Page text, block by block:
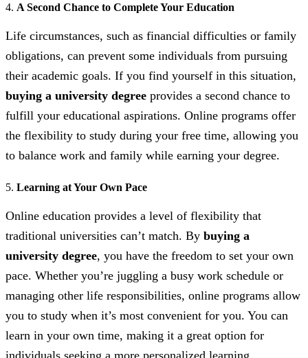
4. A Second Chance to Complete Your Education
Life circumstances, such as financial difficulties or family
obligations, can prevent some individuals from pursuing
their academic goals. If you find yourself in this situation,
buying a university degree provides a second chance to
fulfill your educational aspirations. Online programs offer
the flexibility to study during your free time, allowing you
to balance work and family while earning your degree.
5. Learning at Your Own Pace
Online education provides a level of flexibility that
traditional universities can’t match. By buying a
university degree, you have the freedom to set your own
pace. Whether you’re juggling a busy work schedule or
managing other life responsibilities, online programs allow
you to study when it’s most convenient for you. You can
learn in your own time, making it a great option for
individuals seeking a more personalized learning